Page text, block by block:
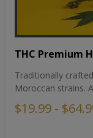
THC Premium
Traditionally
Moroccan strains.
$19.99 -